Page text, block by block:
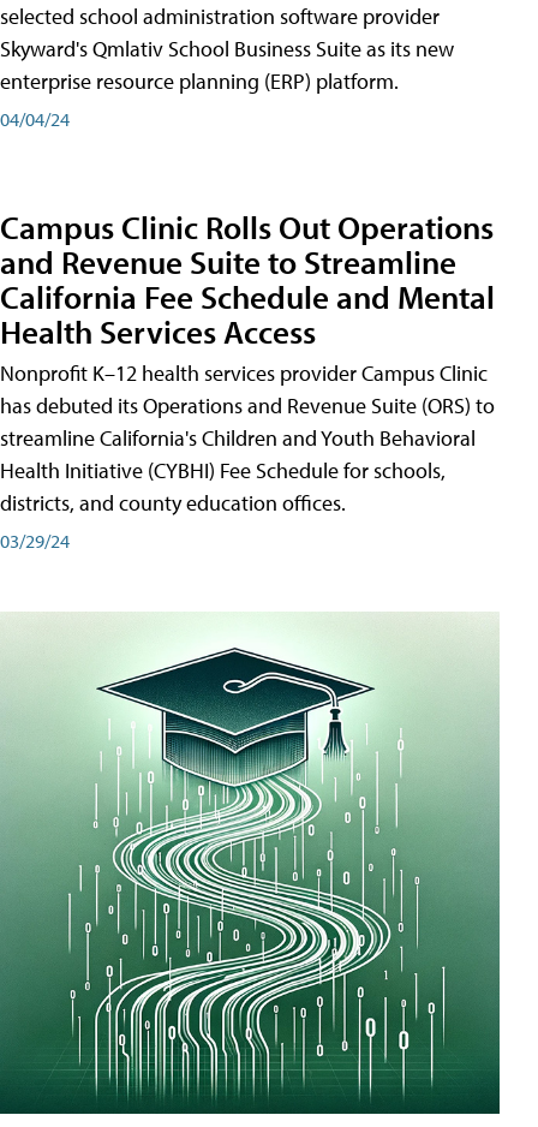
selected school administration software provider
Skyward's Qmlativ School Business Suite as its new
enterprise resource planning (ERP) platform.
04/04/24
Campus Clinic Rolls Out Operations
and Revenue Suite to Streamline
California Fee Schedule and Mental
Health Services Access
Nonprofit K–12 health services provider Campus Clinic
has debuted its Operations and Revenue Suite (ORS) to
streamline California's Children and Youth Behavioral
Health Initiative (CYBHI) Fee Schedule for schools,
districts, and county education offices.
03/29/24